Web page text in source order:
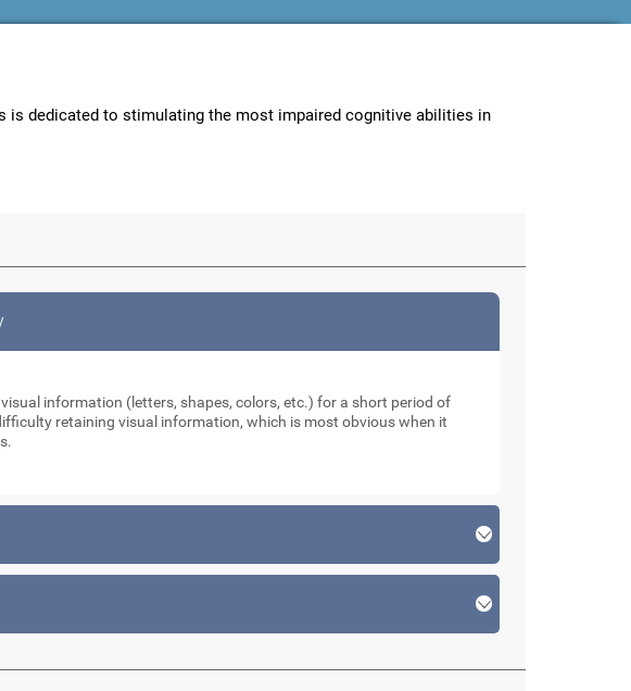
is dedicated to stimulating the most impaired cognitive abilities in
information (letters, shapes, colors, etc.) for a short period of
retaining visual information, which is most obvious when it